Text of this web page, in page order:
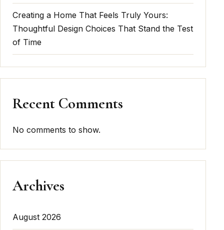
Creating a Home That Feels Truly Yours:
Thoughtful Design Choices That Stand the Test
of Time
Recent Comments
No comments to show.
Archives
August 2026